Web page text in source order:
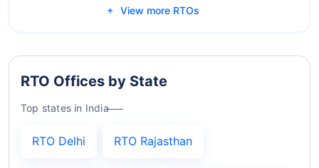
View more RTOs
RTO Offices by State
Top states in India
RTO Delhi RTO Rajasthan